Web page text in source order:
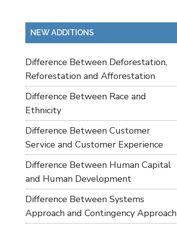
NEW ADDITIONS
Difference Between Deforestation,
Reforestation and Afforestation
Difference Between Race and
Ethnicity
Difference Between Customer
Service and Customer Experience
Difference Between Human Capital
and Human Development
Difference Between Systems
Approach and Contingency Approach